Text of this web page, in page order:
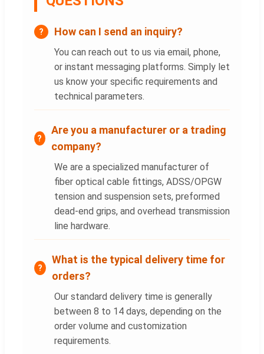
How can I send an inquiry?
You can reach out to us via email, phone,
or instant messaging platforms. Simply let
us know your specific requirements and
technical parameters.
Are you a manufacturer or a trading
company?
We are a specialized manufacturer of
fiber optical cable fittings, ADSS/OPGW
tension and suspension sets, preformed
dead-end grips, and overhead transmission
line hardware.
What is the typical delivery time for
orders?
Our standard delivery time is generally
between 8 to 14 days, depending on the
order volume and customization
requirements.